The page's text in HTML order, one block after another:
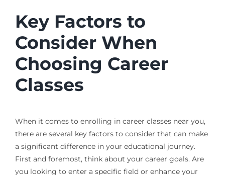
Key Factors to
Consider When
Choosing Career
Classes
When it comes to enrolling in career classes near you,
there are several key factors to consider that can make
a significant difference in your educational journey.
First and foremost, think about your career goals. Are
you looking to enter a specific field or enhance your